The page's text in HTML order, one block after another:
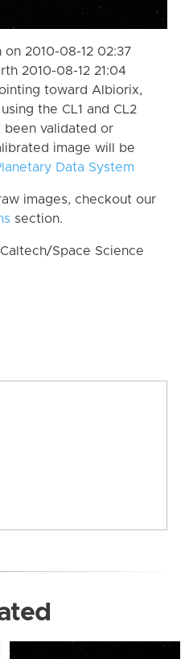
2010-08-12 02:37
2010-08-12 21:04
toward Albiorix,
the CL1 and CL2
been validated or
image will be
Data System
images, checkout our
section.
Space Science